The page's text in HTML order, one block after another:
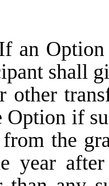
an
shall
other
Option if
the
year after